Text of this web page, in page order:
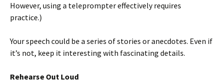
However, using a teleprompter effectively requires
practice.)
Your speech could be a series of stories or anecdotes. Even if
it’s not, keep it interesting with fascinating details.
Rehearse Out Loud